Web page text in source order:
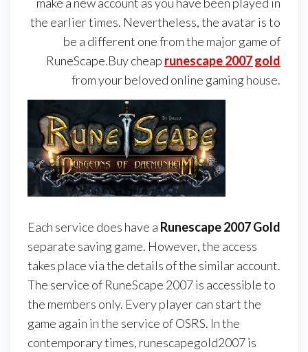
the earlier times. Nevertheless, the avatar is to
be a different one from the major game of
RuneScape.Buy cheap runescape 2007 gold
from your beloved online gaming house.
Each service does have a Runescape 2007 Gold
separate saving game. However, the access
takes place via the details of the similar account.
The service of RuneScape 2007 is accessible to
the members only. Every player can start the
game again in the service of OSRS. In the
contemporary times, runescapegold2007 is